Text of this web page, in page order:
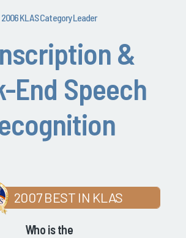
2006 KLAS Category Leader
&
End Speech
2007 BEST IN KLAS
Who is the